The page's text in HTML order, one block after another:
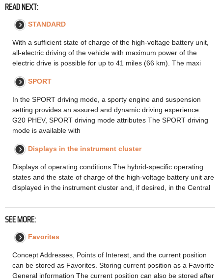
READ NEXT:
STANDARD
With a sufficient state of charge of the high-voltage battery unit,
all-electric driving of the vehicle with maximum power of the
electric drive is possible for up to 41 miles (66 km). The maxi
SPORT
In the SPORT driving mode, a sporty engine and suspension
setting provides an assured and dynamic driving experience.
G20 PHEV, SPORT driving mode attributes The SPORT driving
mode is available with
Displays in the instrument cluster
Displays of operating conditions The hybrid-specific operating
states and the state of charge of the high-voltage battery unit are
displayed in the instrument cluster and, if desired, in the Central
SEE MORE:
Favorites
Concept Addresses, Points of Interest, and the current position
can be stored as Favorites. Storing current position as a Favorite
General information The current position can also be stored after